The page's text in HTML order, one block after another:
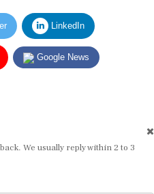
LinkedIn
Google News
We usually reply within 2 to 3